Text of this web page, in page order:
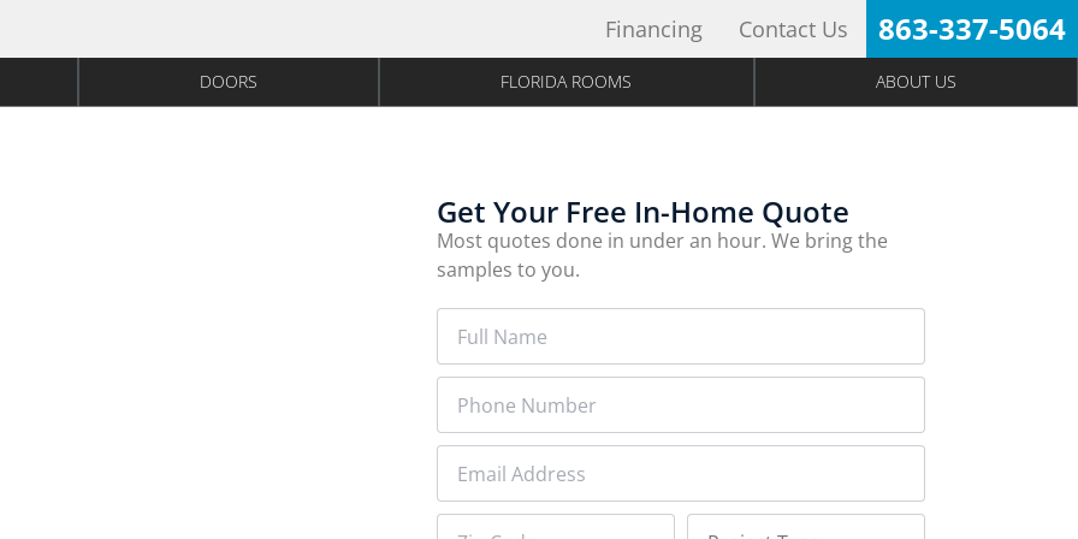
Financing Contact Us 863-337-5064
DOORS FLORIDA ROOMS ABOUT US
Get Your Free In-Home Quote
Most quotes done in under an hour. We bring the
samples to you.